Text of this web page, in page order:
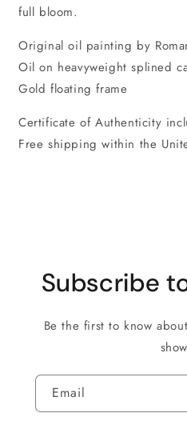
full bloom.
Original oil painting by
Oil on heavyweight splined
Gold floating frame
Certificate of Authenticity
Free shipping within the
Subscribe
Be the first to know
Email